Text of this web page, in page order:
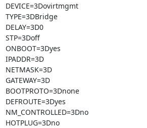
DEVICE=3Dovirtmgmt
TYPE=3DBridge
DELAY=3D0
STP=3Doff
ONBOOT=3Dyes
IPADDR=3D
NETMASK=3D
GATEWAY=3D
BOOTPROTO=3Dnone
DEFROUTE=3Dyes
NM_CONTROLLED=3Dno
HOTPLUG=3Dno